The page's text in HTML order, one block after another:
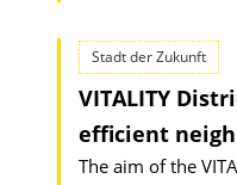
Stadt der Zukunft
VITALITY
efficient
The aim of the